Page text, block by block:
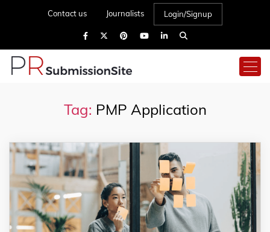
Contact us Journalists Login/Signup
Tag: PMP Application